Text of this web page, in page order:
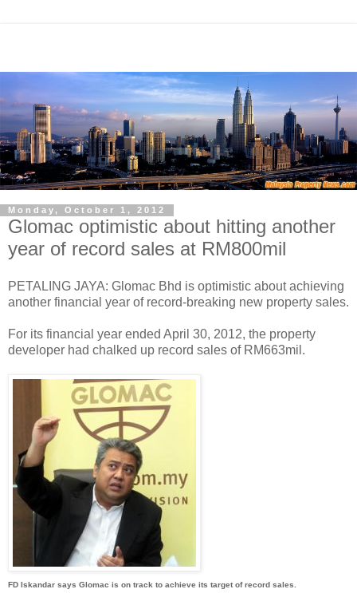
Monday, October 1, 2012
Glomac optimistic about hitting another
year of record sales at RM800mil
PETALING JAYA: Glomac Bhd is optimistic about achieving
another financial year of record-breaking new property sales.
For its financial year ended April 30, 2012, the property
developer had chalked up record sales of RM663mil.
FD Iskandar says Glomac is on track to achieve its target of record sales.